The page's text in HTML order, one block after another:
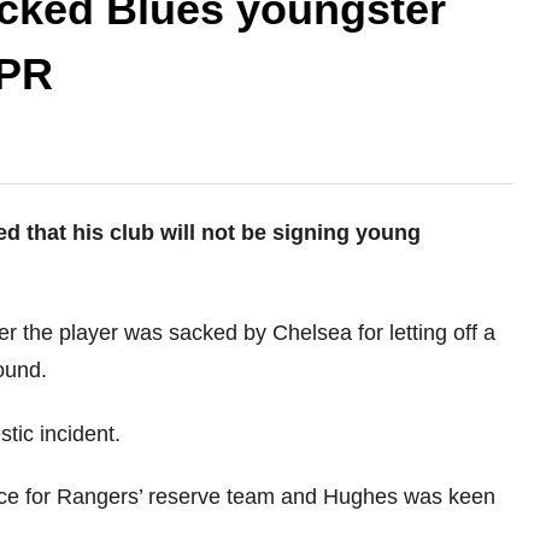
that his club will not be signing young
the player was sacked by Chelsea for letting off a
incident.
for Rangers’ reserve team and Hughes was keen